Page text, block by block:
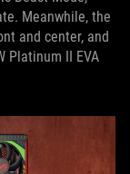
Meanwhile, the
and center, and
Platinum II EVA